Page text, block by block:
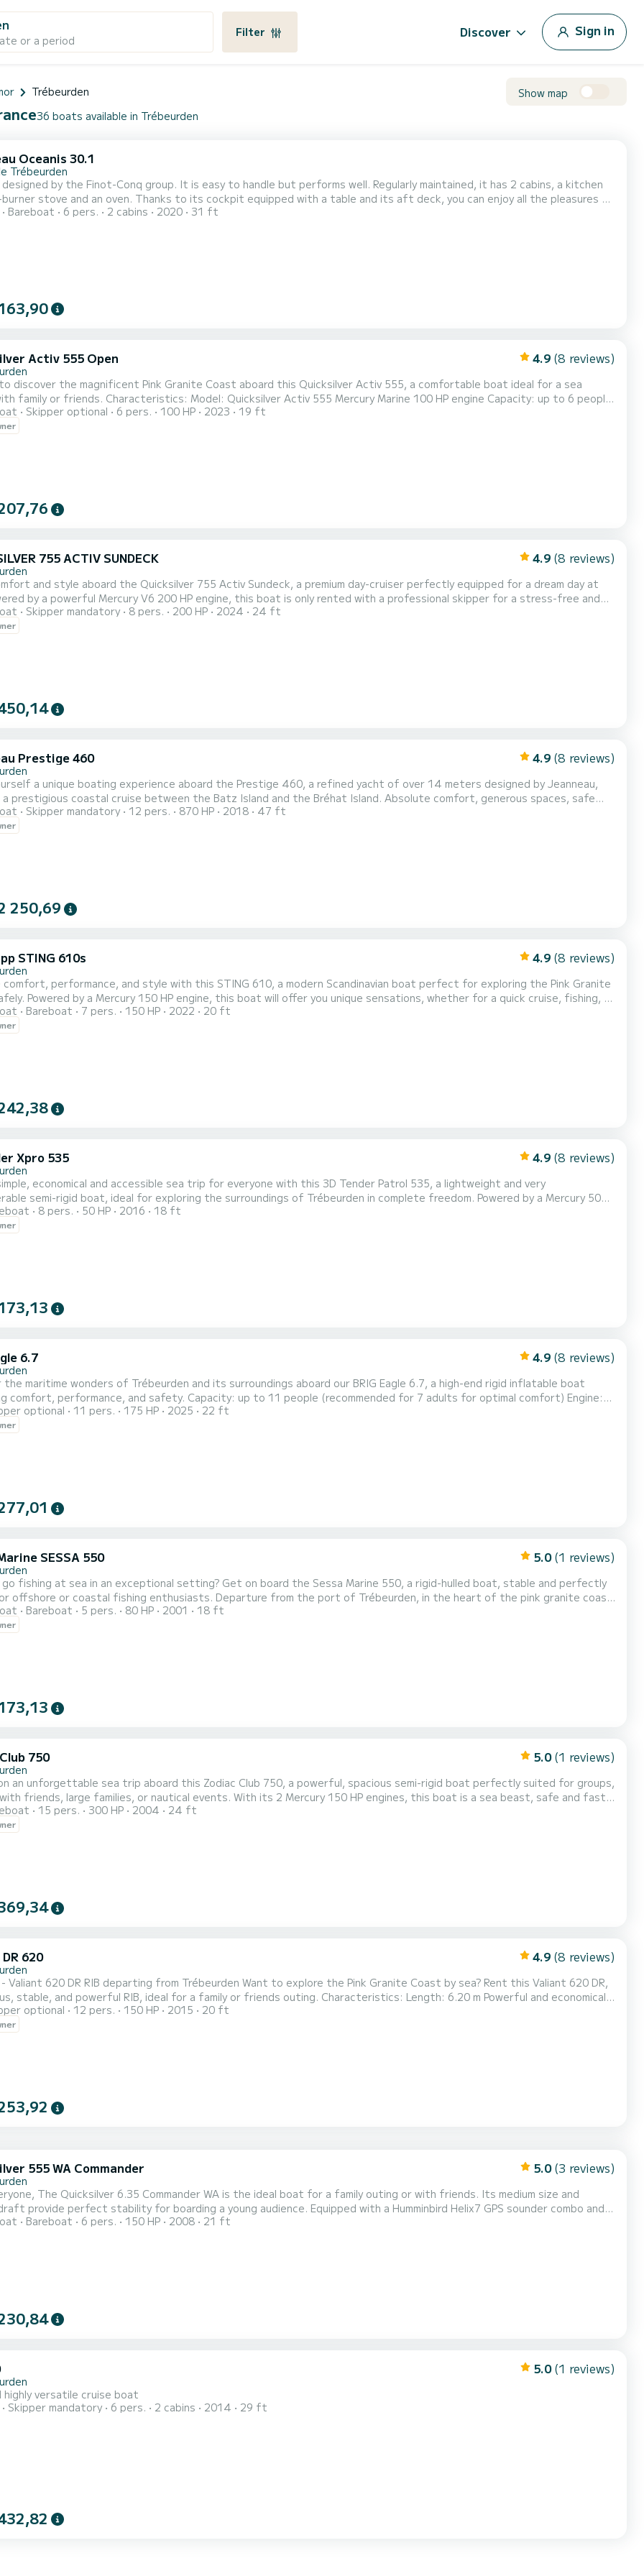
or a period
Filter Discover Sign in
Trébeurden Show map
36 boats available in Trébeurden
Oceanis 30.1
Trébeurden
by the Finot-Conq group. It is easy to handle but performs well. Regularly maintained, it has 2 cabins, a kitchen
stove and an oven. Thanks to its cockpit equipped with a table and its aft deck, you can enjoy all the pleasures of
is easy to maneuver with its roller genoa and its continuous reefing mainsail, allowing most maneuvers to be done from
Bareboat 6 pers. 2 cabins 2020 31 ft
Activ 555 Open 4.9 (8 reviews)
discover the magnificent Pink Granite Coast aboard this Quicksilver Activ 555, a comfortable boat ideal for a sea
Model: Quicksilver Activ 555️ Mercury Marine 100 HP engine Capacity: up to 6 people
Easy to handle, comfortable, and secure Perfect for coastal walks with family ‍‍‍ Ideal for picnics, swimming, and island
Skipper optional 6 pers. 100 HP 2023 19 ft
755 ACTIV SUNDECK 4.9 (8 reviews)
and style aboard the Quicksilver 755 Activ Sundeck, a premium day-cruiser perfectly equipped for a dream day at
by a powerful Mercury V6 200 HP engine, this boat is only rented with a professional skipper for a stress-free and
Model: Quicksilver 755 Activ Sundeck Engine: Mercury V6 - 200 HP 4-stroke
m Recommended capacity: 6 to 8 people Type: Hard hull, front sunbathing deck Onboard equipment: Large sunbath...
Skipper mandatory 8 pers. 200 HP 2024 24 ft
Prestige 460 4.9 (8 reviews)
a unique boating experience aboard the Prestige 460, a refined yacht of over 14 meters designed by Jeanneau,
prestigious coastal cruise between the Batz Island and the Bréhat Island. Absolute comfort, generous spaces, safe
with a professional skipper: embark on an exceptional day in the heart of the most beautiful maritime landscapes of
Skipper mandatory 12 pers. 870 HP 2018 47 ft
250,69
STING 610s 4.9 (8 reviews)
comfort, performance, and style with this STING 610, a modern Scandinavian boat perfect for exploring the Pink Granite
Powered by a Mercury 150 HP engine, this boat will offer you unique sensations, whether for a quick cruise, fishing, or
150 HP 4-stroke - responsive and reliable Length:
capacity: 6 people Maximum capacity: 7 people Type: Hard hull, day cruiser with windshield On...
Bareboat 7 pers. 150 HP 2022 20 ft
Xpro 535 4.9 (8 reviews)
economical and accessible sea trip for everyone with this 3D Tender Patrol 535, a lightweight and very
semi-rigid boat, ideal for exploring the surroundings of Trébeurden in complete freedom. Powered by a Mercury 50
engine, it offers smooth and secure navigation for short excursions, fishing trips or swimming in coves. Key features:
Tender Patrol 535 Engine: Mercury 50 HP - reliable and quiet 4-stroke engine Length: 5.35 m Recommended capacity:...
8 pers. 50 HP 2016 18 ft
6.7 4.9 (8 reviews)
the maritime wonders of Trébeurden and its surroundings aboard our BRIG Eagle 6.7, a high-end rigid inflatable boat
comfort, performance, and safety. Capacity: up to 11 people (recommended for 7 adults for optimal comfort) Engine:
- powerful, reliable, and economical Rental: with or without skipper (according to your needs and experience)
Swim ladder, GPS, sounder, storage Ideal for: sea excursions, relaxation, fishing, snorkeling, water sports, island...
optional 11 pers. 175 HP 2025 22 ft
SESSA 550 5.0 (1 reviews)
fishing at sea in an exceptional setting? Get on board the Sessa Marine 550, a rigid-hulled boat, stable and perfectly
offshore or coastal fishing enthusiasts. Departure from the port of Trébeurden, in the heart of the pink granite coast,
enjoyable experience. Technical specifications: Model: Sessa Marine 550 Engine: Mercury 80 HP 4-stroke outboard
capacity: 5 people Length: 5.50 m Type: Open hull with open wheelhouse - ideal for fishing and cruisi...
Bareboat 5 pers. 80 HP 2001 18 ft
750 5.0 (1 reviews)
an unforgettable sea trip aboard this Zodiac Club 750, a powerful, spacious semi-rigid boat perfectly suited for groups,
friends, large families, or nautical events. With its 2 Mercury 150 HP engines, this boat is a sea beast, safe and fast
Club 750 Engines: 2 x 150 HP Mercury 4-stroke Length: 7.50 m Maximum
15 people Type: Professional semi-rigid Onboard equipment: Central control console Swim ladder Spa...
15 pers. 300 HP 2004 24 ft
620 4.9 (8 reviews)
DR RIB departing from Trébeurden Want to explore the Pink Granite Coast by sea? Rent this Valiant 620 DR,
and powerful RIB, ideal for a family or friends outing. Characteristics: Length: 6.20 m Powerful and economical
up to 8 people Front sunbathing area Swim ladder & shower Sun canopy Numerous storage spaces Departure:
optional 12 pers. 150 HP 2015 20 ft
555 WA Commander 5.0 (3 reviews)
a family outing or with friends. Its medium size and
perfect stability for boarding a young audience. Equipped with a Humminbird Helix7 GPS sounder combo and
safety equipment pack, it offers total peace of mind for all your trips. Its layout will allow you to have lunch and
Bareboat 6 pers. 150 HP 2008 21 ft
5.0 (1 reviews)
highly versatile cruise boat
Skipper mandatory 6 pers. 2 cabins 2014 29 ft